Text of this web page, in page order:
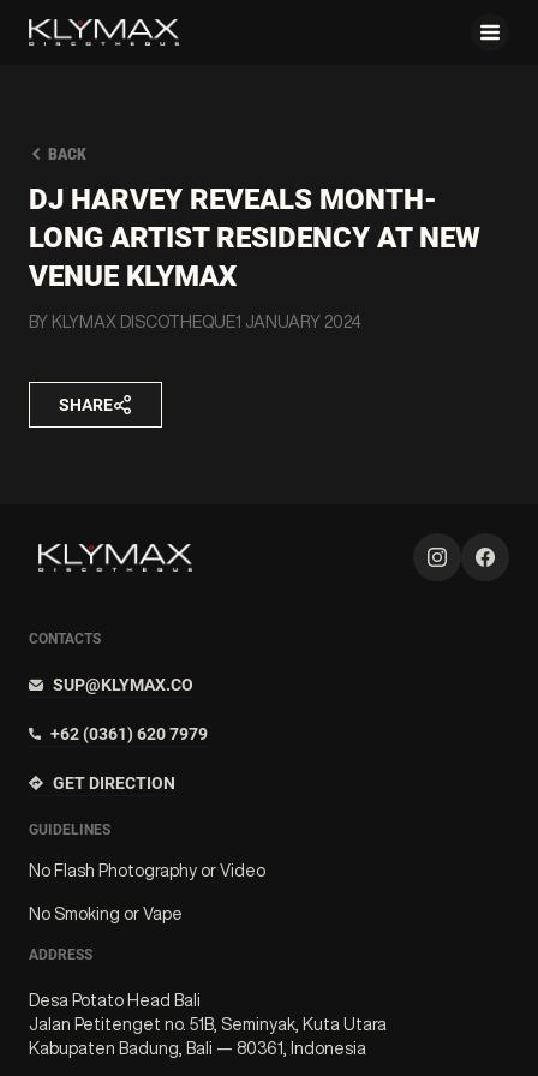
BACK
DJ HARVEY REVEALS MONTH-
LONG ARTIST RESIDENCY AT NEW
VENUE KLYMAX
BY KLYMAX DISCOTHEQUE1 JANUARY 2024
SHARE
CONTACTS
SUP@KLYMAX.CO
+62 (0361) 620 7979
GET DIRECTION
GUIDELINES
No Flash Photography or Video
No Smoking or Vape
ADDRESS
Desa Potato Head Bali
Jalan Petitenget no. 51B, Seminyak, Kuta Utara
Kabupaten Badung, Bali — 80361, Indonesia